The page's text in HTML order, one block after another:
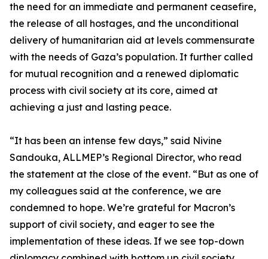
the need for an immediate and permanent ceasefire,
the release of all hostages, and the unconditional
delivery of humanitarian aid at levels commensurate
with the needs of Gaza’s population. It further called
for mutual recognition and a renewed diplomatic
process with civil society at its core, aimed at
achieving a just and lasting peace.
“It has been an intense few days,” said Nivine
Sandouka, ALLMEP’s Regional Director, who read
the statement at the close of the event. “But as one of
my colleagues said at the conference, we are
condemned to hope. We’re grateful for Macron’s
support of civil society, and eager to see the
implementation of these ideas. If we see top-down